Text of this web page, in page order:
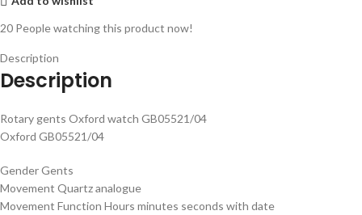
20 People watching this product now!
Description
Description
Rotary gents Oxford watch GB05521/04
Oxford GB05521/04
Gender Gents
Movement Quartz analogue
Movement Function Hours minutes seconds with date